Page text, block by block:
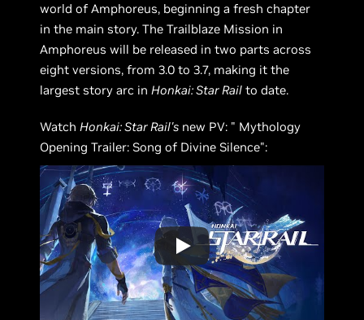
world of Amphoreus, beginning a fresh chapter
in the main story. The Trailblaze Mission in
Amphoreus will be released in two parts across
eight versions, from 3.0 to 3.7, making it the
largest story arc inHonkai: Star Rail to date.
WatchHonkai: Star Rail's new PV: " Mythology
Opening Trailer: Song of Divine Silence":